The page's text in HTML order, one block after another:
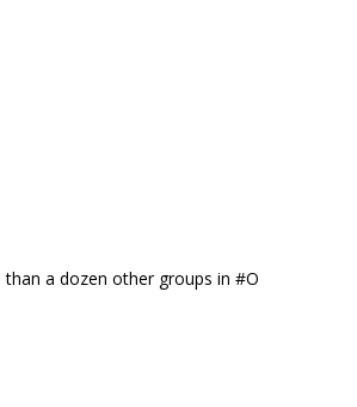
than a dozen other groups in #O